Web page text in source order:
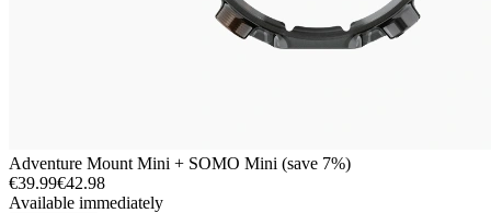
Adventure Mount Mini + SOMO Mini (save 7%)
€39.99€42.98
Available immediately